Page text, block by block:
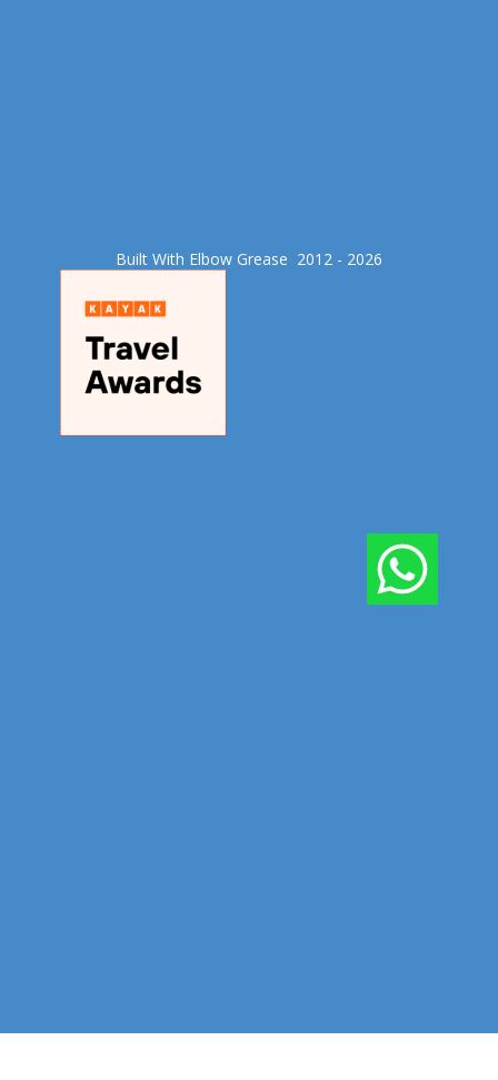
Built With Elbow Grease​ 2012 - 2026